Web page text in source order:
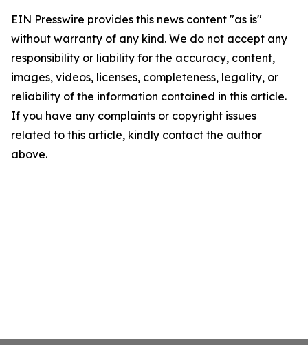
EIN Presswire provides this news content "as is"
without warranty of any kind. We do not accept any
responsibility or liability for the accuracy, content,
images, videos, licenses, completeness, legality, or
reliability of the information contained in this article.
If you have any complaints or copyright issues
related to this article, kindly contact the author
above.